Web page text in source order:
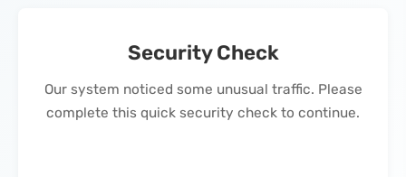
Security Check
Our system noticed some unusual traffic. Please
complete this quick security check to continue.